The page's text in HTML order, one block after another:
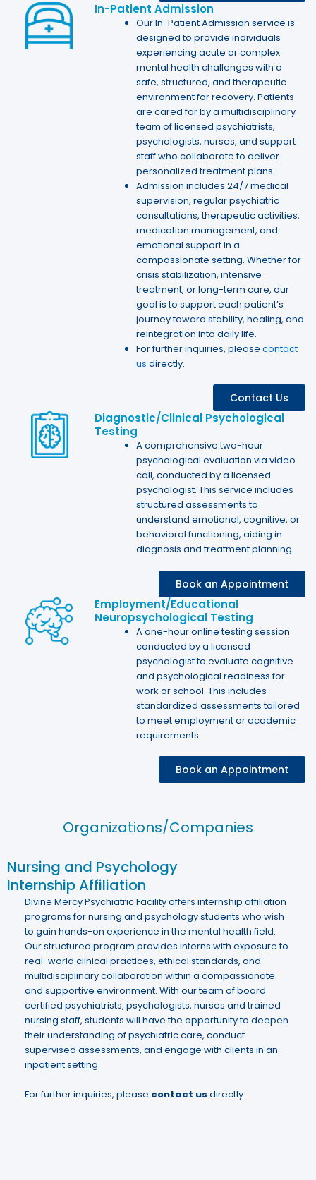
In-Patient Admission
Our In-Patient Admission service is
designed to provide individuals
experiencing acute or complex
mental health challenges with a
safe, structured, and therapeutic
environment for recovery. Patients
are cared for by a multidisciplinary
team of licensed psychiatrists,
psychologists, nurses, and support
staff who collaborate to deliver
personalized treatment plans.
Admission includes 24/7 medical
supervision, regular psychiatric
consultations, therapeutic activities,
medication management, and
emotional support in a
compassionate setting. Whether for
crisis stabilization, intensive
treatment, or long-term care, our
goal is to support each patient’s
journey toward stability, healing, and
reintegration into daily life.
For further inquiries, pleasecontact
us directly.
Contact Us
Diagnostic/Clinical Psychological
Testing
A comprehensive two-hour
psychological evaluation via video
call, conducted by a licensed
psychologist. This service includes
structured assessments to
understand emotional, cognitive, or
behavioral functioning, aiding in
diagnosis and treatment planning.
Book an Appointment
Employment/Educational
Neuropsychological Testing
A one-hour online testing session
conducted by a licensed
psychologist to evaluate cognitive
and psychological readiness for
work or school. This includes
standardized assessments tailored
to meet employment or academic
requirements.
Book an Appointment
Organizations/Companies
Nursing and Psychology
Internship Affiliation
Divine Mercy Psychiatric Facility offers internship affiliation
programs for nursing and psychology students who wish
to gain hands-on experience in the mental health field.
Our structured program provides interns with exposure to
real-world clinical practices, ethical standards, and
multidisciplinary collaboration within a compassionate
and supportive environment. With our team of board
certified psychiatrists, psychologists, nurses and trained
nursing staff, students will have the opportunity to deepen
their understanding of psychiatric care, conduct
supervised assessments, and engage with clients in an
inpatient setting
For further inquiries, please contact us directly.